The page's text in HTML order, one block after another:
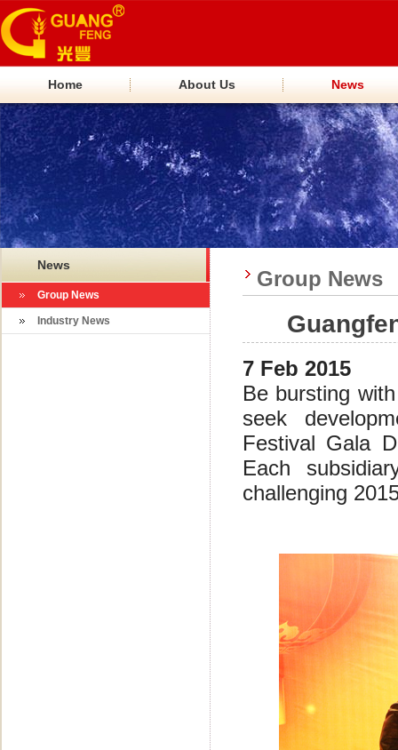
Home About Us News
News
Group News
Industry News
Group News
7 Feb 2015
Be bursting
seek
Festival Gala
Each
challenging